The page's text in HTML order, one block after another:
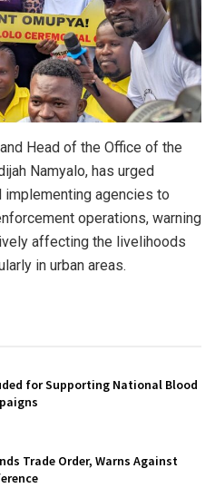
Head of the Office of the
Namyalo, has urged
implementing agencies to
operations, warning
affecting the livelihoods
in urban areas.
for Supporting National Blood
Trade Order, Warns Against